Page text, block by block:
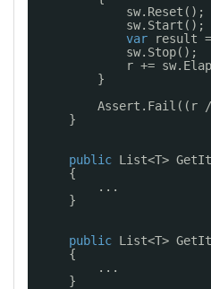
sw.Reset();
sw.Start();
var
result
sw.Stop();
r +=
}
Assert.Fail((r
}
public List<T>
{
...
}
public List<T>
{
...
}